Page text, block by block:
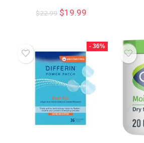
$22.99 $19.99
- 36%